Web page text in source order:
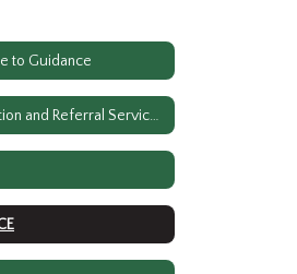
to Guidance
Intervention and Referral Services